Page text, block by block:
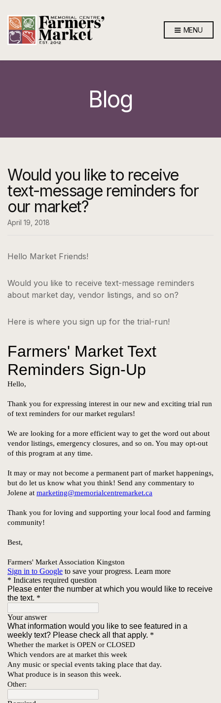
MENU
Blog
Would you like to receive
text-message reminders for
our market?
April 19, 2018
Hello Market Friends!
Would you like to receive text-message reminders
about market day, vendor listings, and so on?
Here is where you sign up for the trial-run!